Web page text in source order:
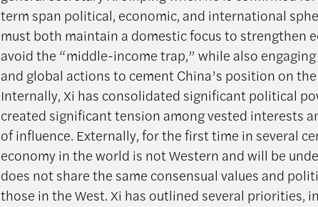
term span political, economic, and international
must both maintain a domestic focus to strengthen
avoid the “middle-income trap,” while also
and global actions to cement China’s position on
Internally, Xi has consolidated significant political
created significant tension among vested interests
of influence. Externally, for the first time in several
economy in the world is not Western and will be
does not share the same consensual values and
those in the West. Xi has outlined several priorities,